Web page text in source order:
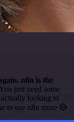
n8n is the
just need some
looking to
to use n8n more 😅